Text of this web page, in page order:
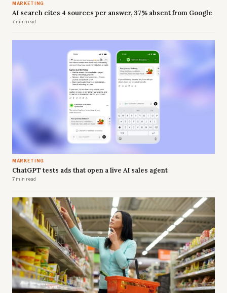
MARKETING
AI search cites 4 sources per answer, 37% absent from Google
7 min read
MARKETING
ChatGPT tests ads that open a live AI sales agent
7 min read